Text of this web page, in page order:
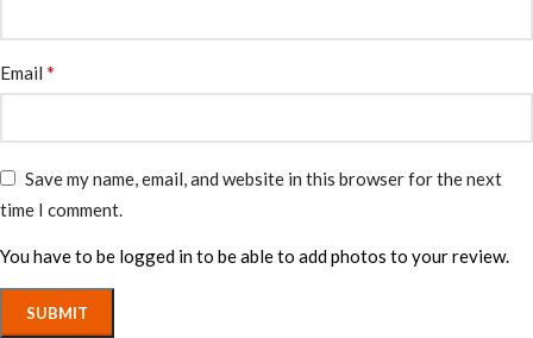
Email *
Save my name, email, and website in this browser for the next
time I comment.
You have to be logged in to be able to add photos to your review.